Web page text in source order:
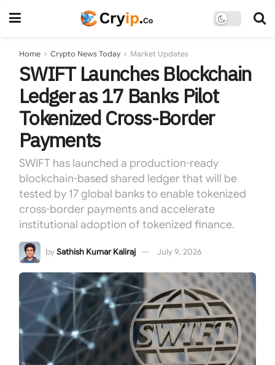
Home Crypto News Today Market Updates
SWIFT Launches Blockchain
Ledger as 17 Banks Pilot
Tokenized Cross-Border
Payments
SWIFT has launched a production-ready
blockchain-based shared ledger that will be
tested by 17 global banks to enable tokenized
cross-border payments and accelerate
institutional adoption of tokenized finance.
bySathish Kumar Kaliraj July 9, 2026